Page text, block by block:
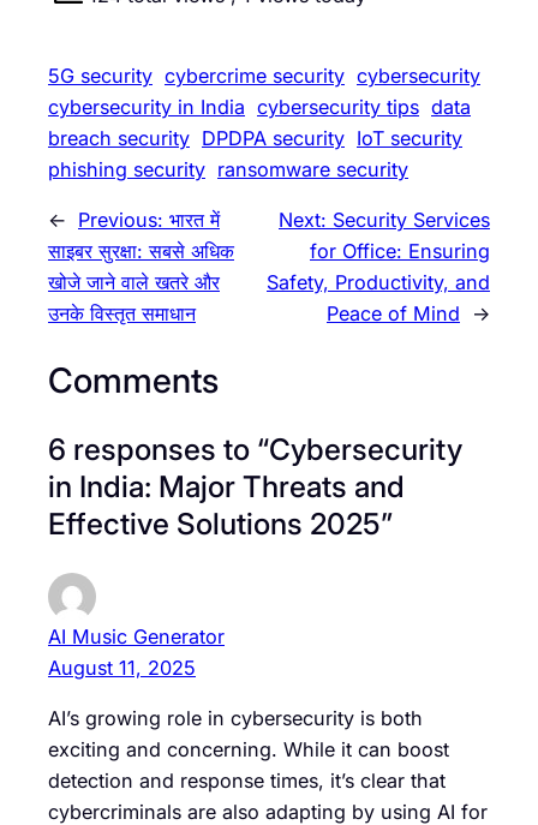
5G security cybercrime security cybersecurity
cybersecurity in India cybersecurity tips data
breach security DPDPA security IoT security
phishing security ransomware security
← Previous: भारत में
साइबर सुरक्षा: सबसे अधिक
खोजे जाने वाले खतरे और
उनके विस्तृत समाधान
Next: Security Services
for Office: Ensuring
Safety, Productivity, and
Peace of Mind
→
Comments
6 responses to “Cybersecurity
in India: Major Threats and
Effective Solutions 2025”
AI Music Generator
August 11, 2025
AI’s growing role in cybersecurity is both
exciting and concerning. While it can boost
detection and response times, it’s clear that
cybercriminals are also adapting by using AI for